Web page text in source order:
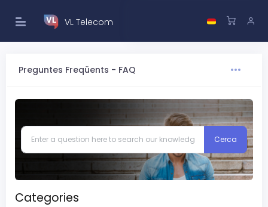
VL Telecom
Preguntes Freqüents - FAQ
Categories